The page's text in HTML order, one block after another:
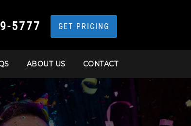
5777 GET PRICING
ABOUT US CONTACT